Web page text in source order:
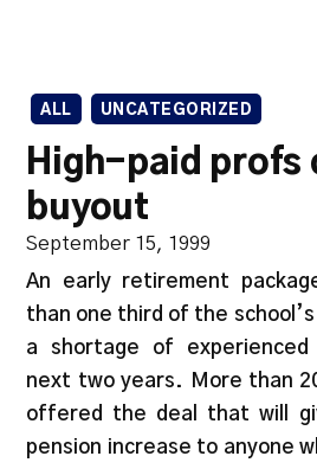
ALL UNCATEGORIZED
High-paid profs
buyout
September 15, 1999
An early retirement
than one third of the
a shortage of
next two years. More than
offered the deal that will
pension increase to anyone